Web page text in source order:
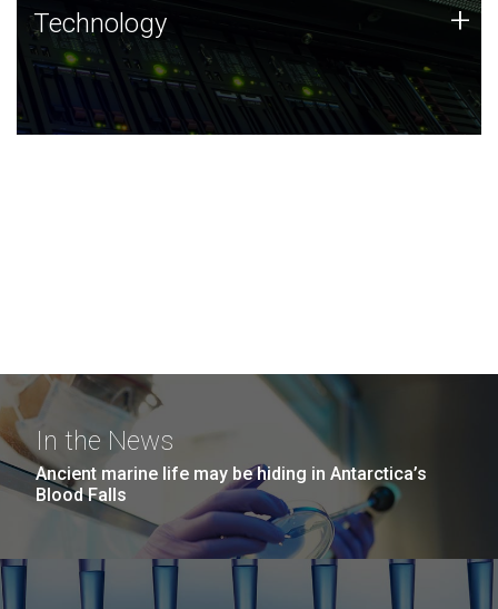
Technology
JCVI was built on a foundation of technology strengths
and this tradition continues today.
Technology +
In the News
Ancient marine life may be hiding in Antarctica’s
Blood Falls